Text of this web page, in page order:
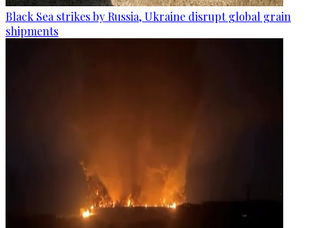
Black Sea strikes by Russia, Ukraine disrupt global grain
shipments